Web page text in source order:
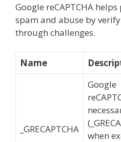
Google reCAPTCHA
spam and abuse by
through challenges.
Name
_GRECAPTCHA
Google
when